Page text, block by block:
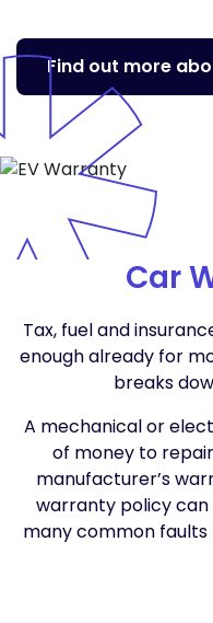
Find out more
Car
Tax, fuel and
enough already for
breaks
A mechanical or
of money to
manufacturer’s
warranty policy
many common faults